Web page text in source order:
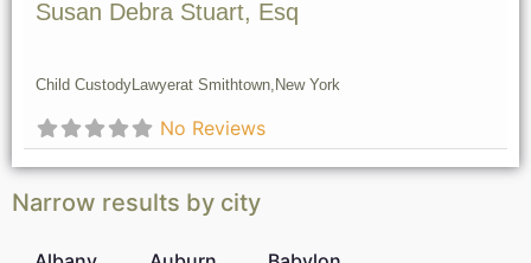
Susan Debra Stuart, Esq
Child Custody Lawyerat Smithtown, New York
No Reviews
Narrow results by city